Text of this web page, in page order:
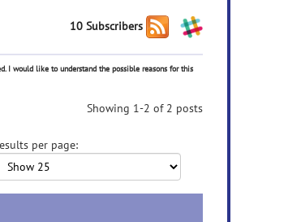
10 Subscribers
I would like to understand the possible reasons for this
Showing 1-2 of 2 posts
per page: